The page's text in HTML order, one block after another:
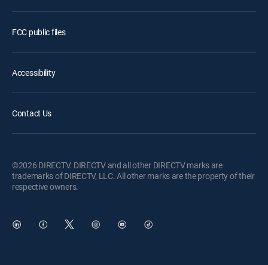
FCC public files
Accessibility
Contact Us
©2026 DIRECTV. DIRECTV and all other DIRECTV marks are
trademarks of DIRECTV, LLC. All other marks are the property of their
respective owners.